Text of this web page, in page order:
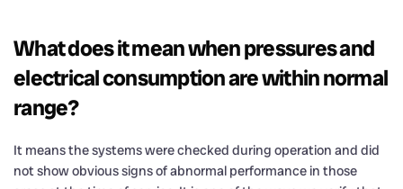
What does it mean when pressures and
electrical consumption are within normal
range?
It means the systems were checked during operation and did
not show obvious signs of abnormal performance in those